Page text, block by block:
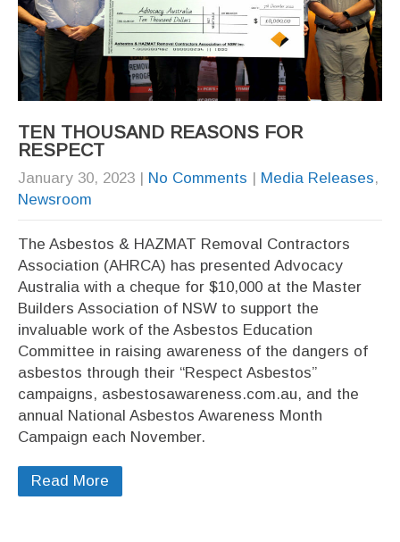
TEN THOUSAND REASONS FOR
RESPECT
January 30, 2023 | No Comments | Media Releases,
Newsroom
The Asbestos & HAZMAT Removal Contractors
Association (AHRCA) has presented Advocacy
Australia with a cheque for $10,000 at the Master
Builders Association of NSW to support the
invaluable work of the Asbestos Education
Committee in raising awareness of the dangers of
asbestos through their “Respect Asbestos”
campaigns, asbestosawareness.com.au, and the
annual National Asbestos Awareness Month
Campaign each November.
Read More